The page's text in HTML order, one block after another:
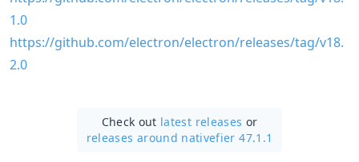
1.0
https://github.com/electron/electron/releases/tag/v18.
2.0
Check out latest releases or
releases around nativefier 47.1.1